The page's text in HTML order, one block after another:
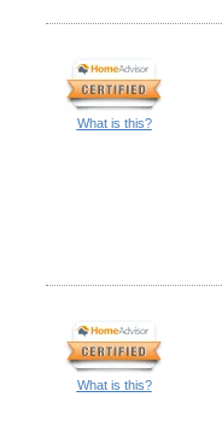
What is this?
What is this?